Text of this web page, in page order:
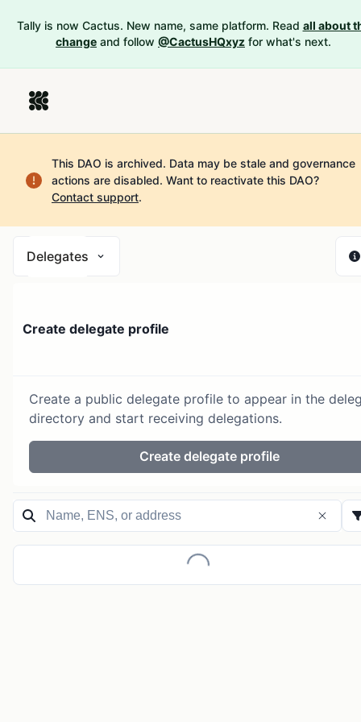
Tally is now Cactus. New name, same platform. Read all about
change and follow @CactusHQxyz for what's next.
This DAO is archived. Data may be stale and governance
actions are disabled. Want to reactivate this DAO?
Contact support.
Delegates
Create delegate profile
Create a public delegate profile to appear in the
directory and start receiving delegations.
Create delegate profile
Loading...